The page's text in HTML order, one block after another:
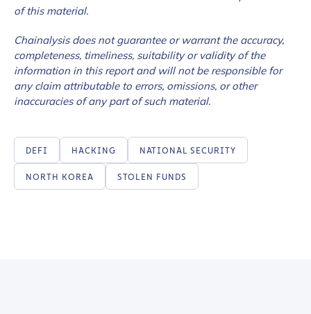
of this material.
Chainalysis does not guarantee or warrant the accuracy,
completeness, timeliness, suitability or validity of the
information in this report and will not be responsible for
any claim attributable to errors, omissions, or other
inaccuracies of any part of such material.
DEFI HACKING NATIONAL SECURITY
NORTH KOREA STOLEN FUNDS